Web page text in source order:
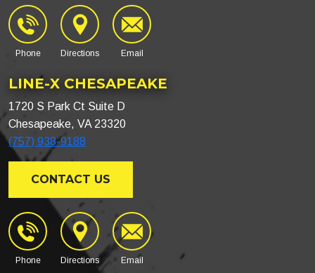
Phone Directions Email
LINE-X CHESAPEAKE
1720 S Park Ct Suite D
Chesapeake, VA 23320
(757) 938-9188
CONTACT US
Phone Directions Email